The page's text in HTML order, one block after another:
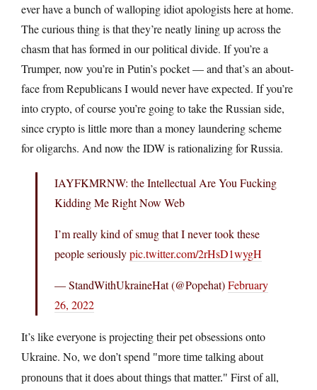
ever have a bunch of walloping idiot apologists here at home.
The curious thing is that they’re neatly lining up across the
chasm that has formed in our political divide. If you’re a
Trumper, now you’re in Putin’s pocket — and that’s an about-
face from Republicans I would never have expected. If you’re
into crypto, of course you’re going to take the Russian side,
since crypto is little more than a money laundering scheme
for oligarchs. And now the IDW is rationalizing for Russia.
IAYFKMRNW: the Intellectual Are You Fucking
Kidding Me Right Now Web
I’m really kind of smug that I never took these
people seriouslypic.twitter.com/2rHsD1wygH
— StandWithUkraineHat (@Popehat)February
26, 2022
It’s like everyone is projecting their pet obsessions onto
Ukraine. No, we don’t spend
more time talking about
pronouns that it does about things that matter.
First of all,